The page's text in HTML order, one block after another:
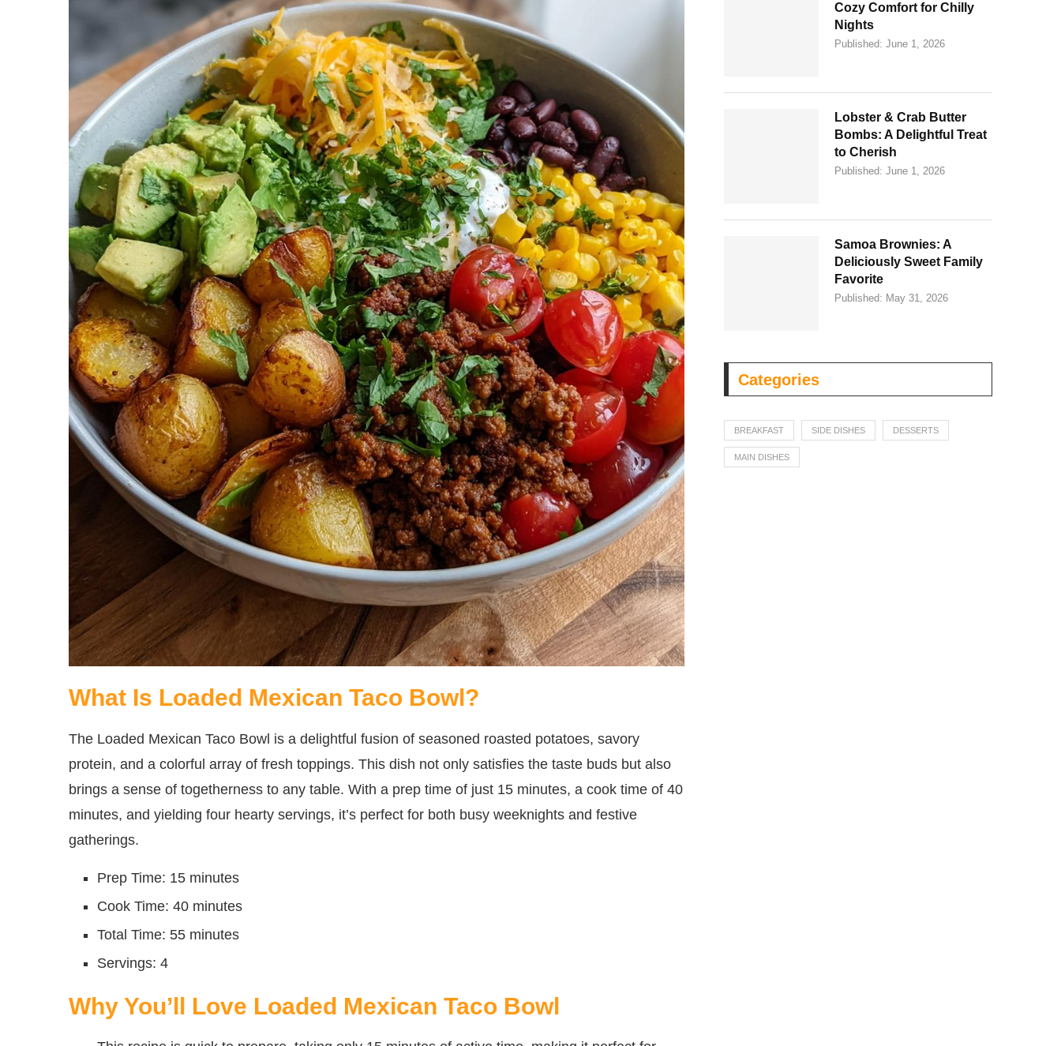
What Is Loaded Mexican Taco Bowl?
The Loaded Mexican Taco Bowl is a delightful fusion of seasoned roasted potatoes, savory
protein, and a colorful array of fresh toppings. This dish not only satisfies the taste buds but also
brings a sense of togetherness to any table. With a prep time of just 15 minutes, a cook time of 40
minutes, and yielding four hearty servings, it’s perfect for both busy weeknights and festive
gatherings.
Prep Time: 15 minutes
Cook Time: 40 minutes
Total Time: 55 minutes
Servings: 4
Why You’ll Love Loaded Mexican Taco Bowl
Cozy Comfort for Chilly
Nights
Published: June 1, 2026
Lobster & Crab Butter
Bombs: A Delightful Treat
to Cherish
Published: June 1, 2026
Samoa Brownies: A
Deliciously Sweet Family
Favorite
Published: May 31, 2026
Categories
BREAKFAST SIDE DISHES DESSERTS
MAIN DISHES